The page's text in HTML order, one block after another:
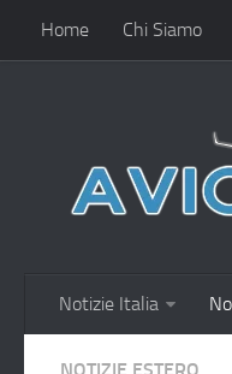
Home Chi Siamo
Notizie Italia